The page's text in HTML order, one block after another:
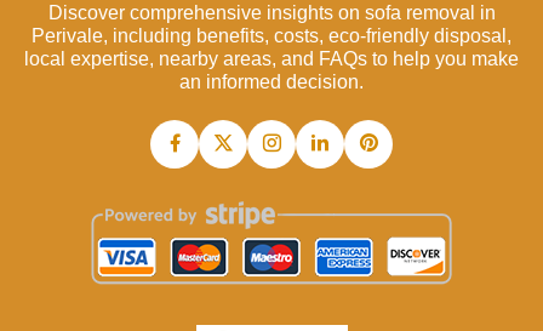
Discover comprehensive insights on sofa removal in
Perivale, including benefits, costs, eco-friendly disposal,
local expertise, nearby areas, and FAQs to help you make
an informed decision.